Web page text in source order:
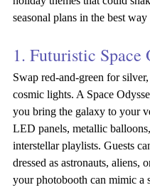
seasonal plans in the best way
1. Futuristic Space
Swap red-and-green for
cosmic lights. A Space
you bring the galaxy to your
LED panels, metallic
interstellar playlists. Guests
dressed as astronauts, aliens,
your photobooth can mimic a